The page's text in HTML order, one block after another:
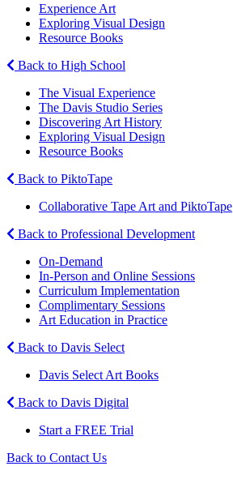
Experience Art
Exploring Visual Design
Resource Books
Back to High School
The Visual Experience
The Davis Studio Series
Discovering Art History
Exploring Visual Design
Resource Books
Back to PiktoTape
Collaborative Tape Art and PiktoTape
Back to Professional Development
On-Demand
In-Person and Online Sessions
Curriculum Implementation
Complimentary Sessions
Art Education in Practice
Back to Davis Select
Davis Select Art Books
Back to Davis Digital
Start a FREE Trial
Back to Contact Us